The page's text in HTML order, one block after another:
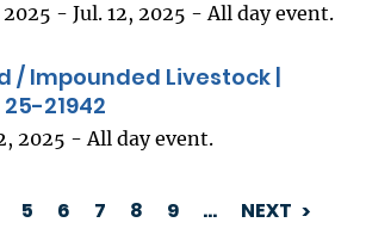
2025 - Jul. 12, 2025 - All day event.
/ Impounded Livestock |
21942
2025 - All day event.
5 6 7 8 9 … NEXT